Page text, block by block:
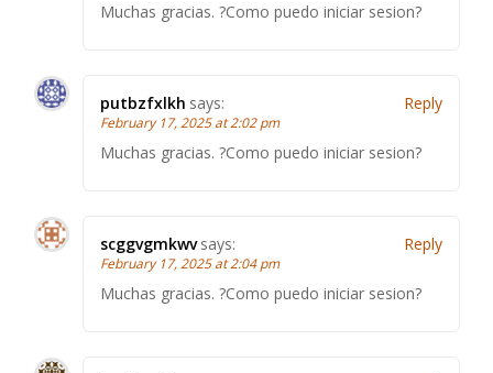
Muchas gracias. ?Como puedo iniciar sesion?
putbzfxlkh says:
February 17, 2025 at 2:02 pm
Muchas gracias. ?Como puedo iniciar sesion?
Reply
scggvgmkwv says:
February 17, 2025 at 2:04 pm
Muchas gracias. ?Como puedo iniciar sesion?
Reply